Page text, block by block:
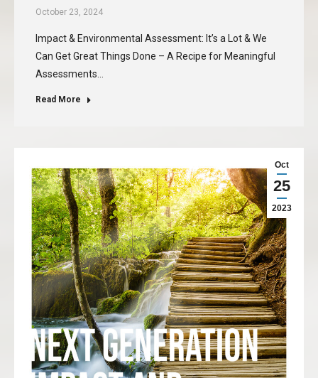
October 23, 2024
Impact & Environmental Assessment: It’s a Lot & We
Can Get Great Things Done – A Recipe for Meaningful
Assessments…
Read More
Oct
25
2023